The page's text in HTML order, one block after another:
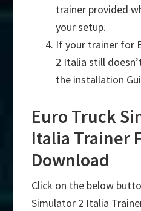
trainer provided
your setup.
If your trainer for
2 Italia still
the installation
Euro Truck
Italia Trainer
Download
Click on the below
Simulator 2 Italia